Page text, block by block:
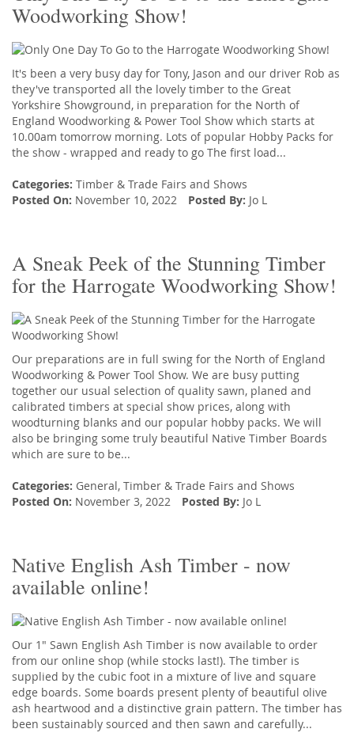
Woodworking Show!
It's been a very busy day for Tony, Jason and our driver Rob as
they've transported all the lovely timber to the Great
Yorkshire Showground, in preparation for the North of
England Woodworking & Power Tool Show which starts at
10.00am tomorrow morning. Lots of popular Hobby Packs for
the show - wrapped and ready to go The first load...
Categories: Timber & Trade Fairs and Shows
Posted On: November 10, 2022 Posted By: Jo L
A Sneak Peek of the Stunning Timber
for the Harrogate Woodworking Show!
Our preparations are in full swing for the North of England
Woodworking & Power Tool Show. We are busy putting
together our usual selection of quality sawn, planed and
calibrated timbers at special show prices, along with
woodturning blanks and our popular hobby packs. We will
also be bringing some truly beautiful Native Timber Boards
which are sure to be...
Categories: General, Timber & Trade Fairs and Shows
Posted On: November 3, 2022 Posted By: Jo L
Native English Ash Timber - now
available online!
Our 1" Sawn English Ash Timber is now available to order
from our online shop (while stocks last!). The timber is
supplied by the cubic foot in a mixture of live and square
edge boards. Some boards present plenty of beautiful olive
ash heartwood and a distinctive grain pattern. The timber has
been sustainably sourced and then sawn and carefully...